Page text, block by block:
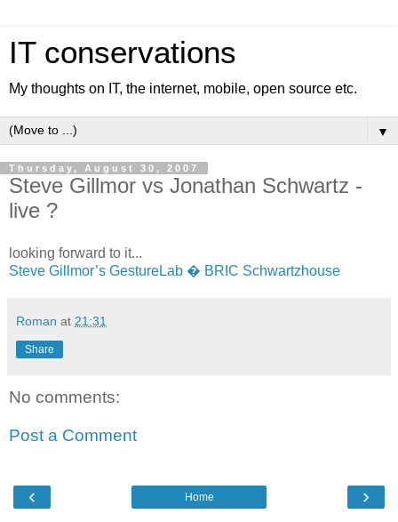
IT conservations
My thoughts on IT, the internet, mobile, open source etc.
▼
Thursday, August 30, 2007
Steve Gillmor vs Jonathan Schwartz -
live ?
looking forward to it...
Steve Gillmor’s GestureLab � BRIC Schwartzhouse
Roman at 21:31
Share
No comments:
Post a Comment
‹ ›
Home